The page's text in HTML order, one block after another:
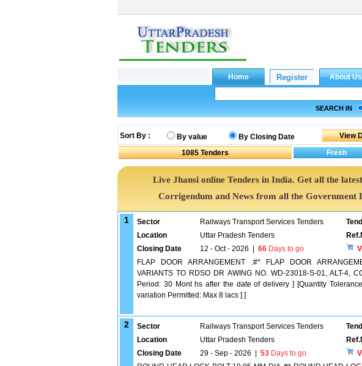
SEARCH IN
Sort By : By value
By Closing Date
1085 Tenders
Live Jhansi online Tenders in India. Get all the
Corrigendum and News from all the Government
1 Sector Railways Transport Services Tenders
Location
Uttar Pradesh Tenders
Closing Date
12 - Oct - 2026 66 Days to go
FLAP DOOR ARRANGEMENT .#* FLAP DOOR
VARIANTS TO RDSO DR AWING NO. WD-23018-S-01, ALT-4,
Period: 30 Mont hs after the date of delivery ] [Quantity
variation Permitted: Max 8 lacs ] ]
2 Sector Railways Transport Services Tenders
Location
Uttar Pradesh Tenders
Closing Date
29 - Sep - 2026 53 Days to go